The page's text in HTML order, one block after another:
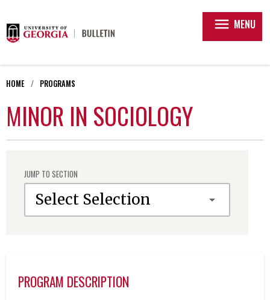
menu MENU
HOME PROGRAMS
MINOR IN SOCIOLOGY
JUMP TO SECTION
Select Selection
PROGRAM DESCRIPTION